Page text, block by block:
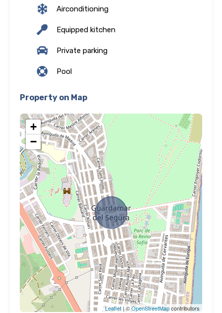
Airconditioning
Equipped kitchen
Private parking
Pool
Property on Map
+
−
Leaflet | ©OpenStreetMapcontributors